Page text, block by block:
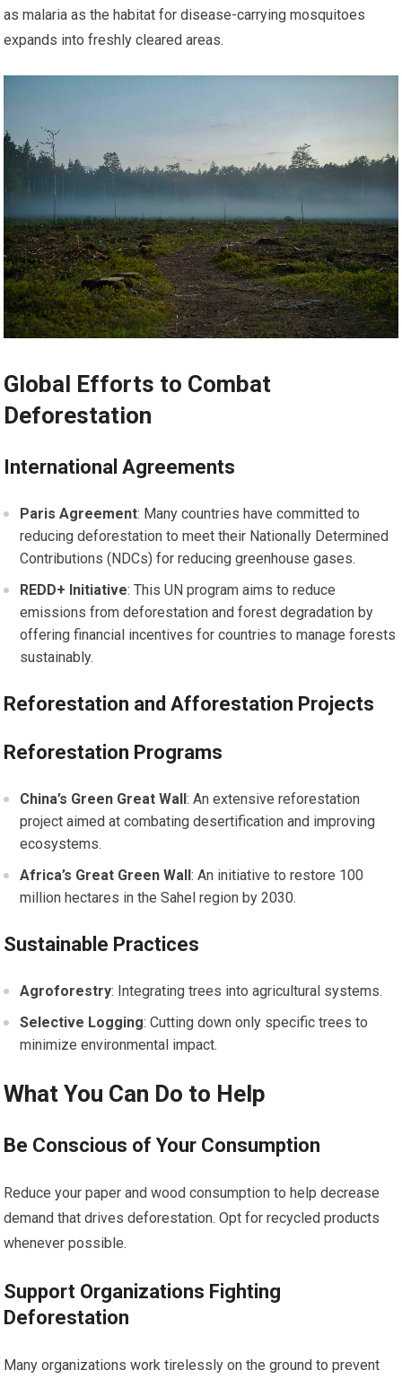
as malaria as the habitat for disease-carrying mosquitoes
expands into freshly cleared areas.
Global Efforts to Combat
Deforestation
International Agreements
Paris Agreement: Many countries have committed to
reducing deforestation to meet their Nationally Determined
Contributions (NDCs) for reducing greenhouse gases.
REDD+ Initiative: This UN program aims to reduce
emissions from deforestation and forest degradation by
offering financial incentives for countries to manage forests
sustainably.
Reforestation and Afforestation Projects
Reforestation Programs
China’s Green Great Wall: An extensive reforestation
project aimed at combating desertification and improving
ecosystems.
Africa’s Great Green Wall: An initiative to restore 100
million hectares in the Sahel region by 2030.
Sustainable Practices
Agroforestry: Integrating trees into agricultural systems.
Selective Logging: Cutting down only specific trees to
minimize environmental impact.
What You Can Do to Help
Be Conscious of Your Consumption
Reduce your paper and wood consumption to help decrease
demand that drives deforestation. Opt for recycled products
whenever possible.
Support Organizations Fighting
Deforestation
Many organizations work tirelessly on the ground to prevent